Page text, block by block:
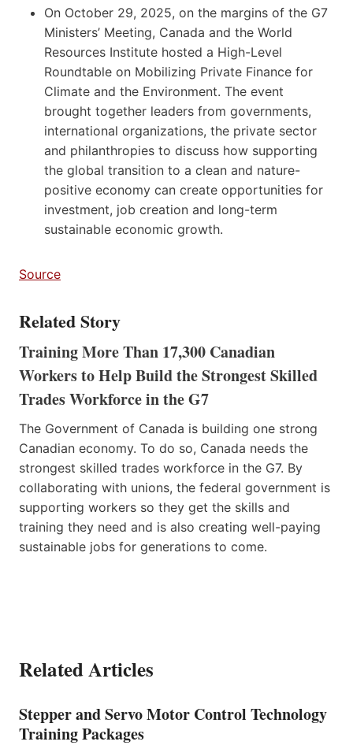
On October 29, 2025, on the margins of the G7
Ministers’ Meeting, Canada and the World
Resources Institute hosted a High-Level
Roundtable on Mobilizing Private Finance for
Climate and the Environment. The event
brought together leaders from governments,
international organizations, the private sector
and philanthropies to discuss how supporting
the global transition to a clean and nature-
positive economy can create opportunities for
investment, job creation and long-term
sustainable economic growth.
Source
Related Story
Training More Than 17,300 Canadian
Workers to Help Build the Strongest Skilled
Trades Workforce in the G7
The Government of Canada is building one strong
Canadian economy. To do so, Canada needs the
strongest skilled trades workforce in the G7. By
collaborating with unions, the federal government is
supporting workers so they get the skills and
training they need and is also creating well-paying
sustainable jobs for generations to come.
Related Articles
Stepper and Servo Motor Control Technology
Training Packages